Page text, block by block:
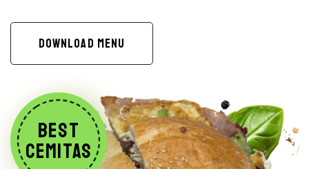
DOWNLOAD MENU
BEST
CEMITAS